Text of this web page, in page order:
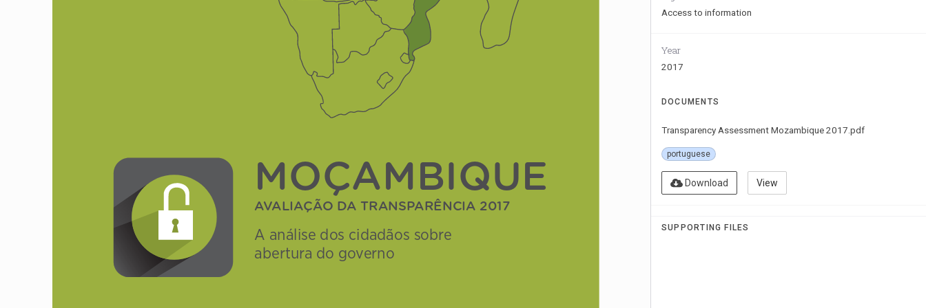
MOÇAMBIQUE
AvAlIAÇãO dA TrAnspArêncIA 2017
A análise dos cidadãos sobre
abertura do governo
Access to information
Year
2017
DOCUMENTS
Transparency Assessment Mozambique 2017.pdf
portuguese
Download View
SUPPORTING FILES